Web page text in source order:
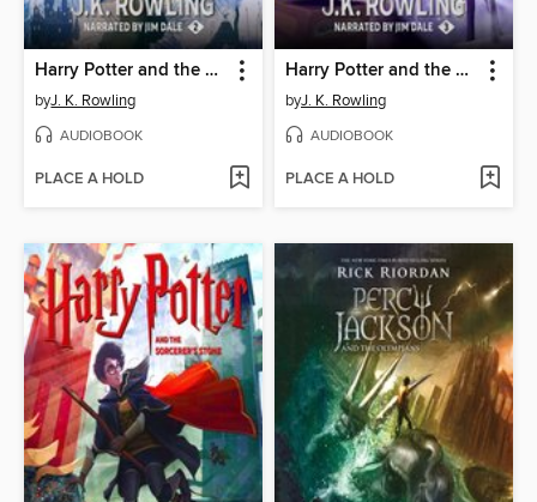
Harry Potter and the Chamber of Secrets
byJ. K. Rowling
AUDIOBOOK
PLACE A HOLD
Harry Potter and the Prisoner of Azkaban
byJ. K. Rowling
AUDIOBOOK
PLACE A HOLD